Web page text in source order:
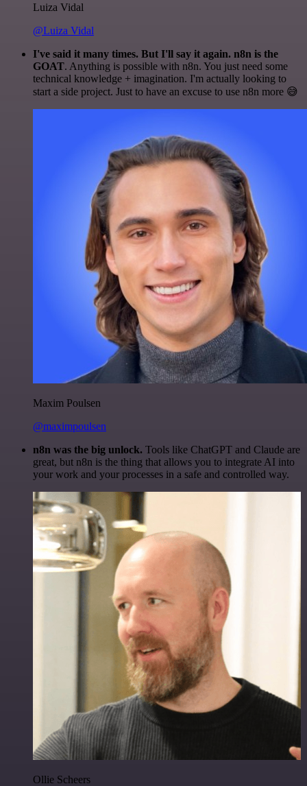
Luiza Vidal
@Luiza Vidal
I've said it many times. But I'll say it again. n8n is the
GOAT. Anything is possible with n8n. You just need some
technical knowledge + imagination. I'm actually looking to
start a side project. Just to have an excuse to use n8n more 😅
Maxim Poulsen
@maximpoulsen
n8n was the big unlock. Tools like ChatGPT and Claude are
great, but n8n is the thing that allows you to integrate AI into
your work and your processes in a safe and controlled way.
Ollie Scheers